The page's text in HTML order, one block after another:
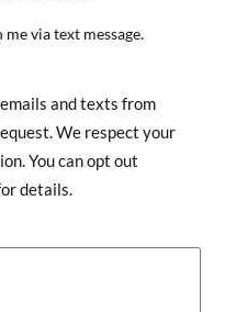
via text message.
and texts from
We respect your
You can opt out
details.